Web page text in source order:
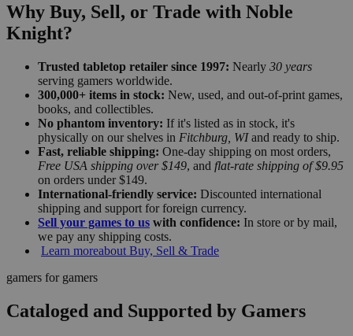
Why Buy, Sell, or Trade with Noble
Knight?
Trusted tabletop retailer since 1997: Nearly 30 years
serving gamers worldwide.
300,000+ items in stock: New, used, and out-of-print games,
books, and collectibles.
No phantom inventory: If it's listed as in stock, it's
physically on our shelves in Fitchburg, WIand ready to ship.
Fast, reliable shipping: One-day shipping on most orders,
Free USA shipping over $149, and flat-rate shipping of $9.95
on orders under $149.
International-friendly service: Discounted international
shipping and support for foreign currency.
Sell your games to us with confidence: In store or by mail,
we pay any shipping costs.
Learn moreabout Buy, Sell & Trade
gamers for gamers
Cataloged and Supported by Gamers